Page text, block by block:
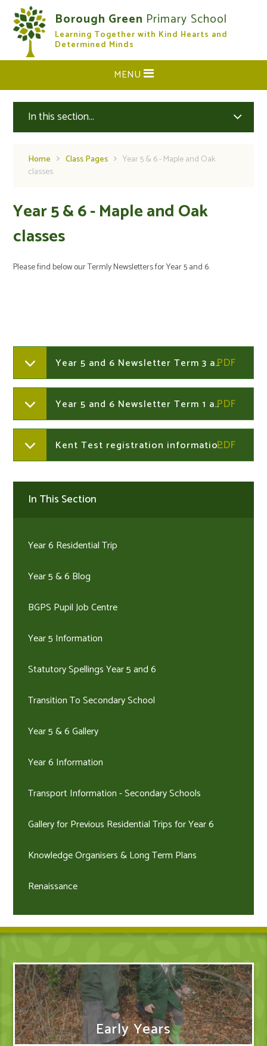
Skip to content ↓
Borough Green Primary School
Learning Together with Kind Hearts and
Determined Minds
CLOSE
MENU
In this section...
Home Class Pages
Year 5 & 6 - Maple and Oak
classes
Year 5 & 6 - Maple and Oak
classes
Please find below our Termly Newsletters for Year 5 and 6.
Year 5 and 6 Newsletter Term 3 and 4 2025-2026
Year 5 and 6 Newsletter Term 1 and 2 2025-2026
Kent Test registration information link
In This Section
Year 6 Residential Trip
Year 5 & 6 Blog
BGPS Pupil Job Centre
Year 5 Information
Statutory Spellings Year 5 and 6
Transition To Secondary School
Year 5 & 6 Gallery
Year 6 Information
Transport Information - Secondary Schools
Gallery for Previous Residential Trips for Year 6
Knowledge Organisers & Long Term Plans
Renaissance
Early Years